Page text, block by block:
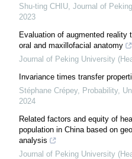
Shu-ting CHIU, Journal of
2023
Evaluation of augmented reality
oral and maxillofacial anatomy
Journal of Peking University
Invariance times transfer
Stéphane Crépey, Probability,
2024
Related factors and equity of
population in China based on
analysis
Journal of Peking University